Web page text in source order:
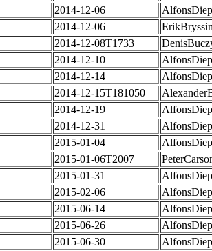
2014-12-06
2014-12-06
2014-12-08T1733
2014-12-10
2014-12-14
2014-12-15T181050
2014-12-19
2014-12-31
2015-01-04
2015-01-06T2007
2015-01-31
2015-02-06
2015-06-14
2015-06-26
2015-06-30